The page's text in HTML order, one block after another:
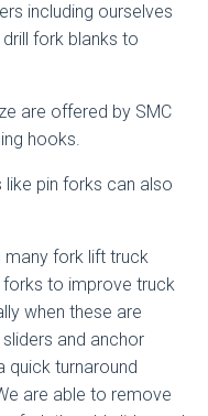
including ourselves
fork blanks to
are offered by SMC
hooks.
pin forks can also
many fork lift truck
to improve truck
when these are
and anchor
quick turnaround
are able to remove